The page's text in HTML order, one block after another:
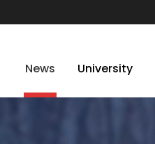
News University